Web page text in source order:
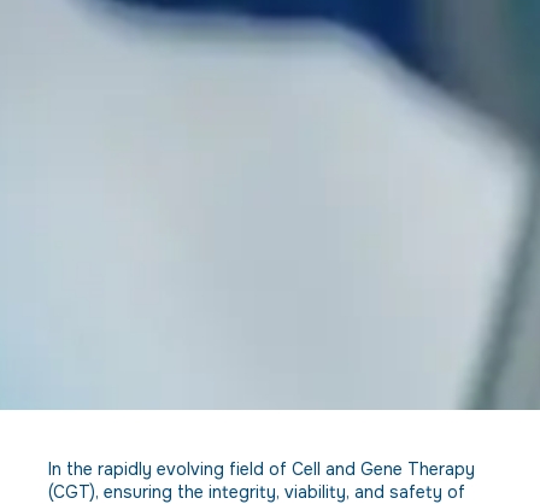
In the rapidly evolving field of Cell and Gene Therapy
(CGT), ensuring the integrity, viability, and safety of